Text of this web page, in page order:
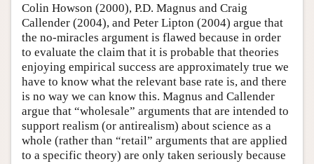
Colin Howson (2000), P.D. Magnus and Craig
Callender (2004), and Peter Lipton (2004) argue that
the no-miracles argument is flawed because in order
to evaluate the claim that it is probable that theories
enjoying empirical success are approximately true we
have to know what the relevant base rate is, and there
is no way we can know this. Magnus and Callender
argue that “wholesale” arguments that are intended to
support realism (or antirealism) about science as a
whole (rather than “retail” arguments that are applied
to a specific theory) are only taken seriously because